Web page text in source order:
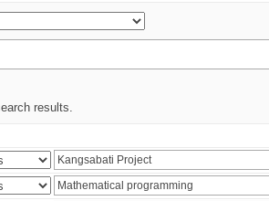
results.